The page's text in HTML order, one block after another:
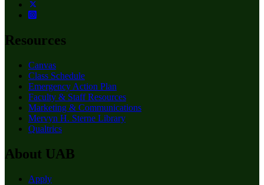
Resources
Canvas
Class Schedule
Emergency Action Plan
Faculty & Staff Resources
Marketing & Communications
Mervyn H. Sterne Library
Qualtrics
About UAB
Apply